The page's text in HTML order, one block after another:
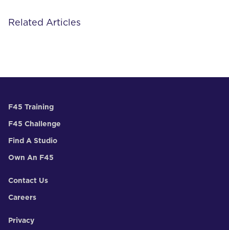
Related Articles
F45 Training
F45 Challenge
Find A Studio
Own An F45
Contact Us
Careers
Privacy